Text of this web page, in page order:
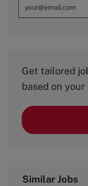
Get tailored
based on
Similar Jobs